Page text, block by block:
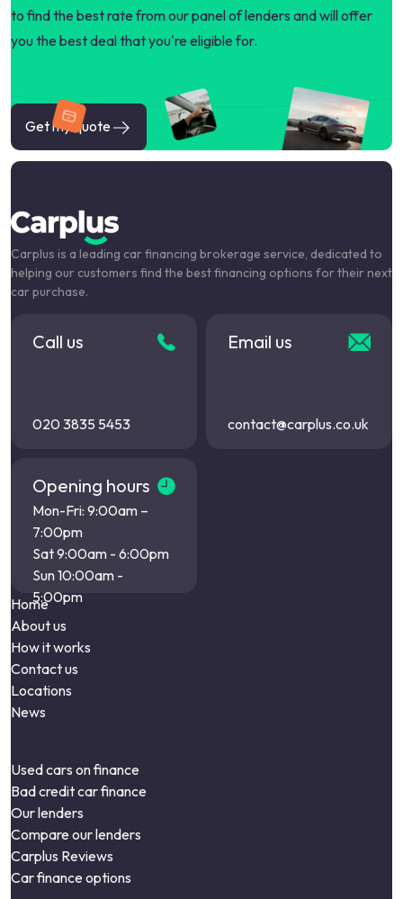
to find the best rate from our panel of lenders and will offer
you the best deal that you're eligible for.
Get my quote
Carplus is a leading car financing brokerage service, dedicated to
helping our customers find the best financing options for their next
car purchase.
Call us
020 3835 5453
Email us
contact@carplus.co.uk
Opening hours
Mon-Fri: 9:00am –
7:00pm
Sat 9:00am - 6:00pm
Sun 10:00am -
5:00pm
Home
About us
How it works
Contact us
Locations
News
Used cars on finance
Bad credit car finance
Our lenders
Compare our lenders
Carplus Reviews
Car finance options